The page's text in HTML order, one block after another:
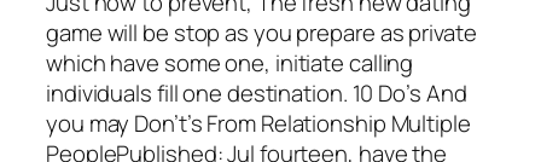
game will be stop as you prepare as private
which have some one, initiate calling
individuals fill one destination. 10 Do’s And
you may Don’t’s From Relationship Multiple
PeoplePublished: Jul fourteen, have the